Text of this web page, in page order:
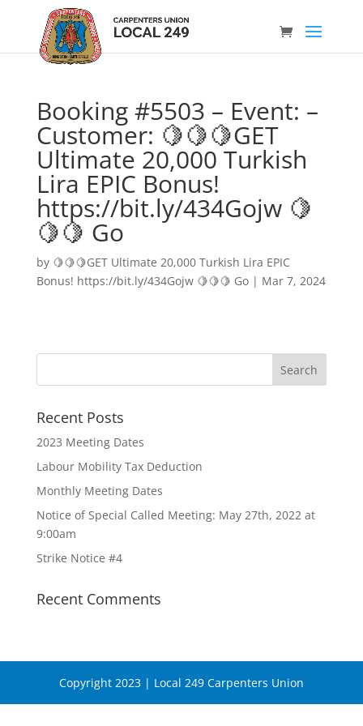
Booking #5503 – Event: –
Customer: 🍋🍋🍋GET
Ultimate 20,000 Turkish
Lira EPIC Bonus!
https://bit.ly/434Gojw 🍋
🍋🍋 Go
by 🍋🍋🍋GET Ultimate 20,000 Turkish Lira EPIC
Bonus! https://bit.ly/434Gojw 🍋🍋🍋 Go| Mar 7, 2024
Recent Posts
2023 Meeting Dates
Labour Mobility Tax Deduction
Monthly Meeting Dates
Notice of Special Called Meeting: May 27th, 2022 at
9:00am
Strike Notice #4
Recent Comments
Copyright 2023 | Local 249 Carpenters Union